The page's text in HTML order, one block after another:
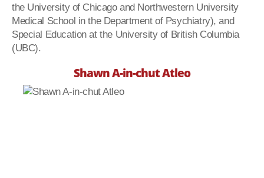
the University of Chicago and Northwestern University
Medical School in the Department of Psychiatry), and
Special Education at the University of British Columbia
(UBC).
Shawn A-in-chut Atleo